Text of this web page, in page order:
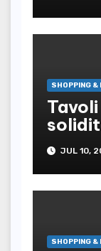
SHOPPING &
Tavoli fissi
JUL 10,
SHOPPING &